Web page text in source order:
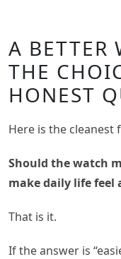
A BETTER
THE
HONEST
Here is the cleanest
Should the watch
make daily life feel
That is it.
If the answer is